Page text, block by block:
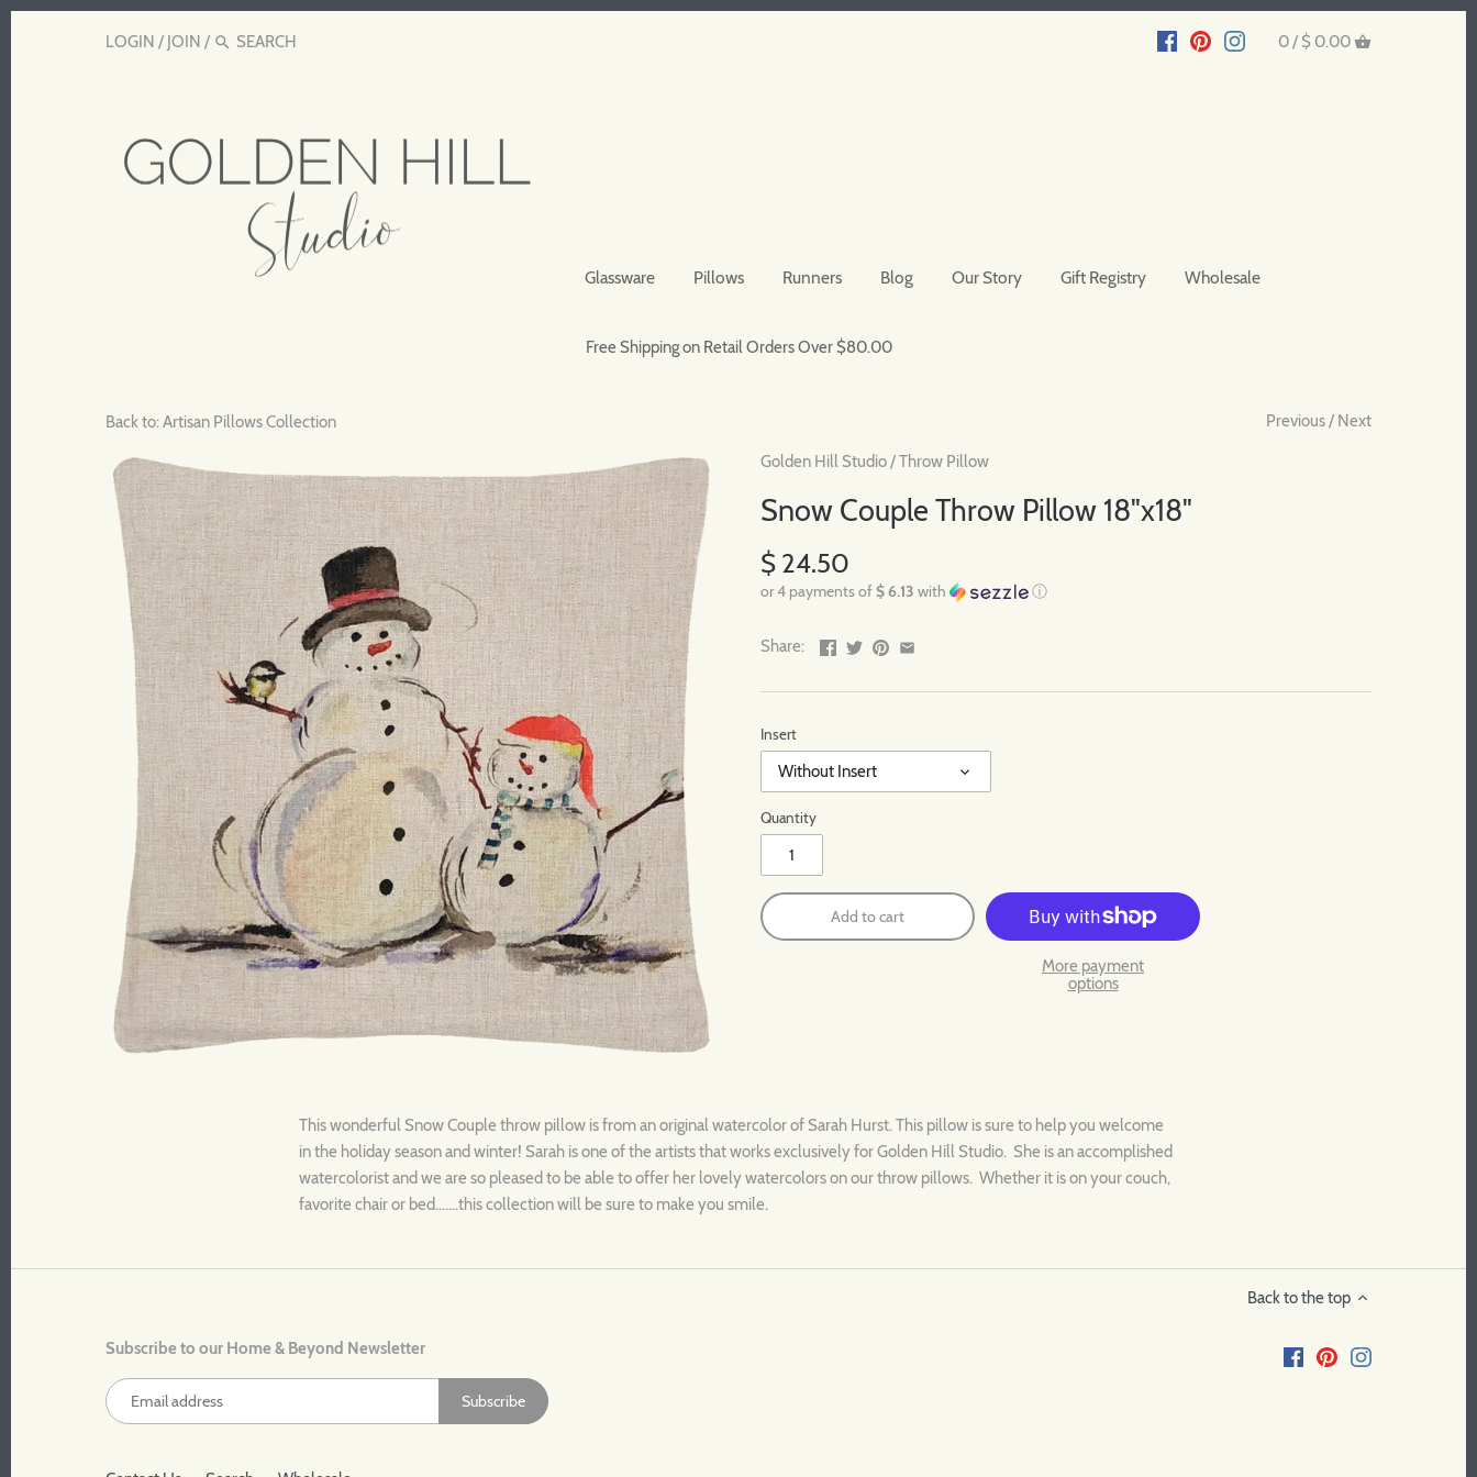
LOGIN / JOIN / 0 / $ 0.00
Glassware Pillows Runners Blog Our Story Gift Registry Wholesale
Free Shipping on Retail Orders Over $80.00
Back to:Artisan Pillows Collection Previous/ Next
Golden Hill Studio/Throw Pillow
Snow Couple Throw Pillow 18"x18"
$ 24.50
or 4 payments of$ 6.13 with ⓘ
Share:
Insert
Without Insert
Quantity
Add to cart
More payment
options
This wonderful Snow Couple throw pillow is from an original watercolor of Sarah Hurst. This pillow is sure to help you welcome
in the holiday season and winter! Sarah is one of the artists that works exclusively for Golden Hill Studio. She is an accomplished
watercolorist and we are so pleased to be able to offer her lovely watercolors on our throw pillows. Whether it is on your couch,
favorite chair or bed.......this collection will be sure to make you smile.
Back to the top
Subscribe to our Home & Beyond Newsletter